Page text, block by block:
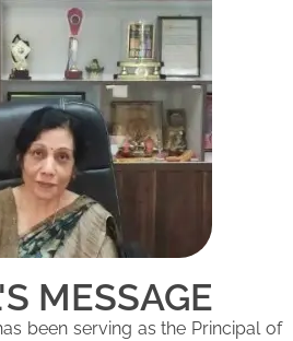
MESSAGE
been serving as the Principal of